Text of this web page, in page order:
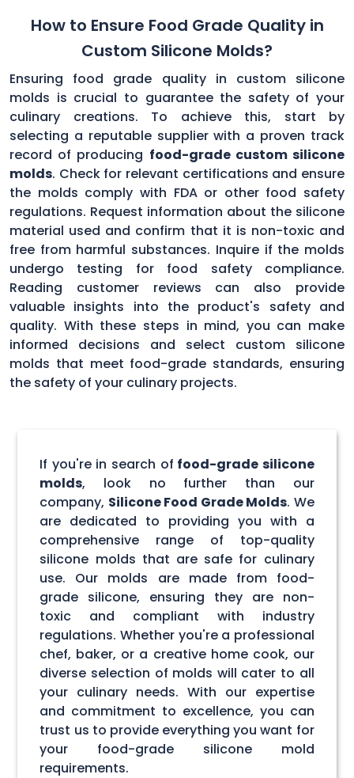
How to Ensure Food Grade Quality in
Custom Silicone Molds?
Ensuring food grade quality in custom silicone
molds is crucial to guarantee the safety of your
culinary creations. To achieve this, start by
selecting a reputable supplier with a proven track
record of producing food-grade custom silicone
molds. Check for relevant certifications and ensure
the molds comply with FDA or other food safety
regulations. Request information about the silicone
material used and confirm that it is non-toxic and
free from harmful substances. Inquire if the molds
undergo testing for food safety compliance.
Reading customer reviews can also provide
valuable insights into the product's safety and
quality. With these steps in mind, you can make
informed decisions and select custom silicone
molds that meet food-grade standards, ensuring
the safety of your culinary projects.
If you're in search of food-grade silicone
molds, look no further than our
company, Silicone Food Grade Molds. We
are dedicated to providing you with a
comprehensive range of top-quality
silicone molds that are safe for culinary
use. Our molds are made from food-
grade silicone, ensuring they are non-
toxic and compliant with industry
regulations. Whether you're a professional
chef, baker, or a creative home cook, our
diverse selection of molds will cater to all
your culinary needs. With our expertise
and commitment to excellence, you can
trust us to provide everything you want for
your food-grade silicone mold
requirements.